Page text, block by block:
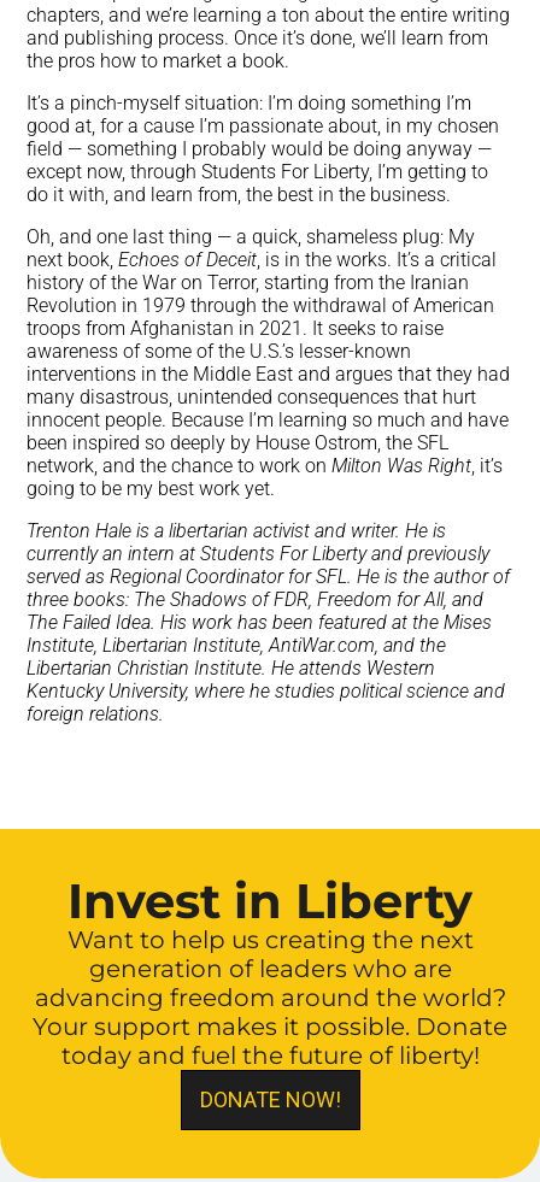
chapters, and we’re learning a ton about the entire writing
and publishing process. Once it’s done, we’ll learn from
the pros how to market a book.
It’s a pinch-myself situation: I’m doing something I’m
good at, for a cause I’m passionate about, in my chosen
field — something I probably would be doing anyway —
except now, through Students For Liberty, I’m getting to
do it with, and learn from, the best in the business.
Oh, and one last thing — a quick, shameless plug: My
next book,Echoes of Deceit, is in the works. It’s a critical
history of the War on Terror, starting from the Iranian
Revolution in 1979 through the withdrawal of American
troops from Afghanistan in 2021. It seeks to raise
awareness of some of the U.S.’s lesser-known
interventions in the Middle East and argues that they had
many disastrous, unintended consequences that hurt
innocent people. Because I’m learning so much and have
been inspired so deeply by House Ostrom, the SFL
network, and the chance to work onMilton Was Right, it’s
going to be my best work yet.
Trenton Hale is a libertarian activist and writer. He is
currently an intern at Students For Liberty and previously
served as Regional Coordinator for SFL. He is the author of
three books: The Shadows of FDR, Freedom for All, and
The Failed Idea. His work has been featured at the Mises
Institute, Libertarian Institute, AntiWar.com, and the
Libertarian Christian Institute. He attends Western
Kentucky University, where he studies political science and
foreign relations.
Invest in Liberty
Want to help us creating the next
generation of leaders who are
advancing freedom around the world?
Your support makes it possible. Donate
today and fuel the future of liberty!
DONATE NOW!